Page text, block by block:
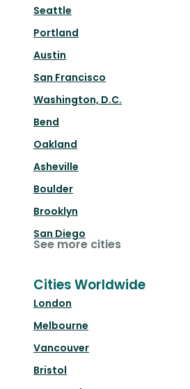
Seattle
Portland
Austin
San Francisco
Washington, D.C.
Bend
Oakland
Asheville
Boulder
Brooklyn
San Diego
See more cities
Cities Worldwide
London
Melbourne
Vancouver
Bristol